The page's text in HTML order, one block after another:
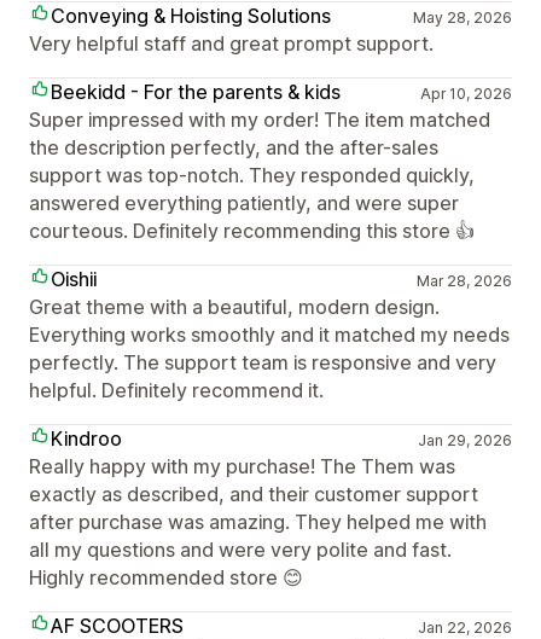
Conveying & Hoisting Solutions
May 28, 2026
Very helpful staff and great prompt support.
Beekidd - For the parents & kids
Apr 10, 2026
Super impressed with my order! The item matched
the description perfectly, and the after-sales
support was top-notch. They responded quickly,
answered everything patiently, and were super
courteous. Definitely recommending this store 👍
Oishii
Mar 28, 2026
Great theme with a beautiful, modern design.
Everything works smoothly and it matched my needs
perfectly. The support team is responsive and very
helpful. Definitely recommend it.
Kindroo
Jan 29, 2026
Really happy with my purchase! The Them was
exactly as described, and their customer support
after purchase was amazing. They helped me with
all my questions and were very polite and fast.
Highly recommended store 😊
AF SCOOTERS
Jan 22, 2026